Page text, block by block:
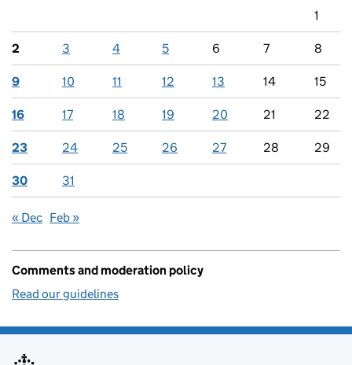
1
2 3 4 5 6 7 8
9 10 11 12 13 14 15
16 17 18 19 20 21 22
23 24 25 26 27 28 29
30 31
« Dec Feb »
Comments and moderation policy
Read our guidelines